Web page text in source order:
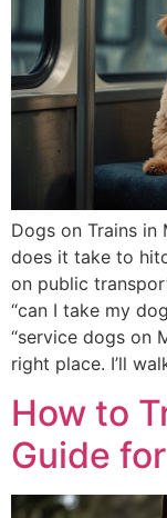
Dogs on Trains in
does it take to
on public
“can I take my
“service dogs on
right place. I’ll
How to
Guide